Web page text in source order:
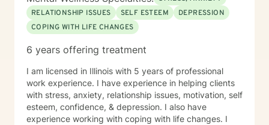
RELATIONSHIP ISSUES
SELF ESTEEM
DEPRESSION
COPING WITH LIFE CHANGES
6 years offering treatment
I am licensed in Illinois with 5 years of professional
work experience. I have experience in helping clients
with stress, anxiety, relationship issues, motivation, self
esteem, confidence, & depression. I also have
experience working with coping with life changes. I